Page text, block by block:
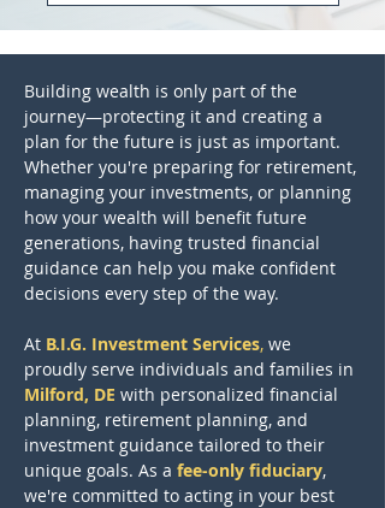
Building wealth is only part of the
journey—protecting it and creating a
plan for the future is just as important.
Whether you're preparing for retirement,
managing your investments, or planning
how your wealth will benefit future
generations, having trusted financial
guidance can help you make confident
decisions every step of the way.
At B.I.G. Investment Services, we
proudly serve individuals and families in
Milford, DE with personalized financial
planning, retirement planning, and
investment guidance tailored to their
unique goals. As a fee-only fiduciary,
we're committed to acting in your best